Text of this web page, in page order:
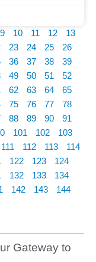
9 10 11 12
13
23 24 25
26
36 37 38
39
49 50 51
52
62 63 64
65
75 76 77
78
88 89 90
91
101 102
103
111 112 113
114
122 123
124
132 133
134
142 143
144
Gateway to